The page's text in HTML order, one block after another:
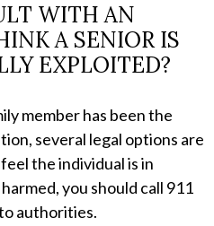
WITH AN
A SENIOR IS
EXPLOITED?
member has been the
several legal options are
the individual is in
you should call 911
authorities.